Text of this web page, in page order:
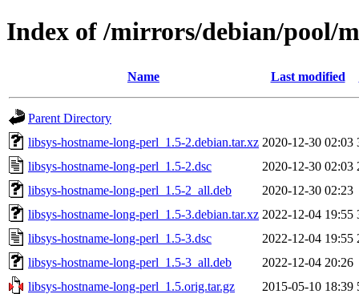
Index of /mirrors/debian/pool/
Name Last modified
Parent Directory
libsys-hostname-long-perl_1.5-2.debian.tar.xz 2020-12-30 02:03
libsys-hostname-long-perl_1.5-2.dsc
2020-12-30 02:03
libsys-hostname-long-perl_1.5-2_all.deb
2020-12-30 02:23
libsys-hostname-long-perl_1.5-3.debian.tar.xz 2022-12-04 19:55
libsys-hostname-long-perl_1.5-3.dsc
2022-12-04 19:55
libsys-hostname-long-perl_1.5-3_all.deb
2022-12-04 20:26
libsys-hostname-long-perl_1.5.orig.tar.gz
2015-05-10 18:39